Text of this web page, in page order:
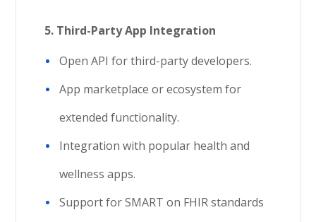
5. Third-Party App Integration
Open API for third-party developers.
App marketplace or ecosystem for
extended functionality.
Integration with popular health and
wellness apps.
Support for SMART on FHIR standards